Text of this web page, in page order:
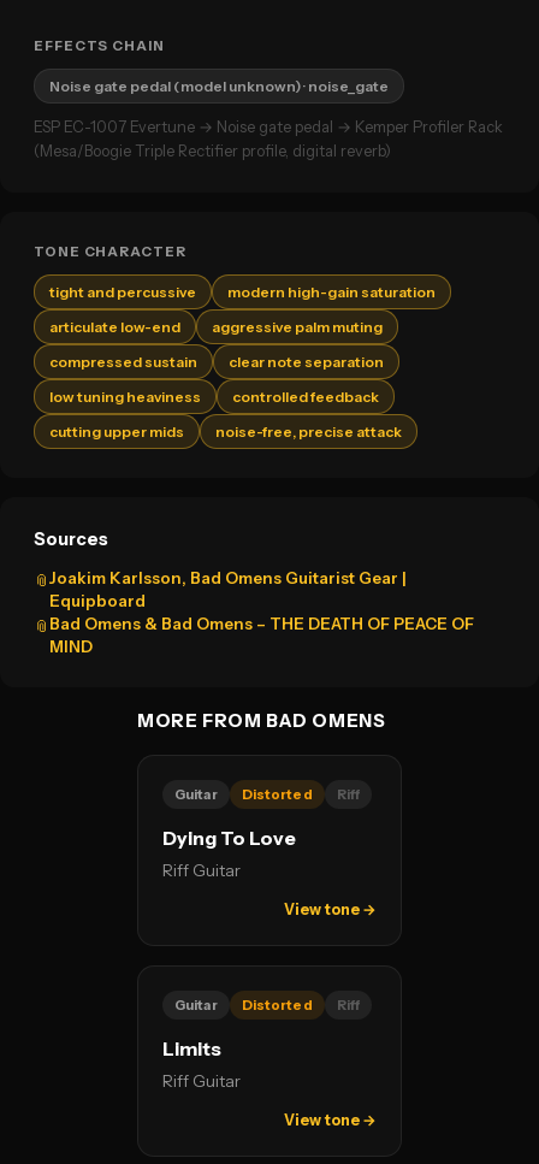
EFFECTS CHAIN
Noise gate pedal (model unknown)· noise_gate
ESP EC-1007 Evertune → Noise gate pedal → Kemper Profiler Rack
(Mesa/Boogie Triple Rectifier profile, digital reverb)
TONE CHARACTER
tight and percussive
modern high-gain saturation
articulate low-end
aggressive palm muting
compressed sustain
clear note separation
low tuning heaviness
controlled feedback
cutting upper mids
noise-free, precise attack
Sources
📎Joakim Karlsson, Bad Omens Guitarist Gear |
Equipboard
📎 Bad Omens & Bad Omens – THE DEATH OF PEACE OF
MIND
MORE FROM BAD OMENS
Guitar Distorted Riff
Dying To Love
Riff Guitar
View tone →
Guitar Distorted Riff
Limits
Riff Guitar
View tone →